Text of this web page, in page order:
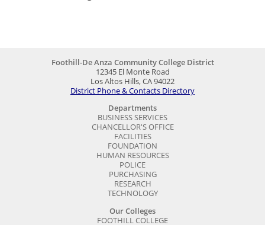
Foothill-De Anza Community College District
12345 El Monte Road
Los Altos Hills, CA 94022
District Phone & Contacts Directory
Departments
BUSINESS SERVICES
CHANCELLOR'S OFFICE
FACILITIES
FOUNDATION
HUMAN RESOURCES
POLICE
PURCHASING
RESEARCH
TECHNOLOGY
Our Colleges
FOOTHILL COLLEGE